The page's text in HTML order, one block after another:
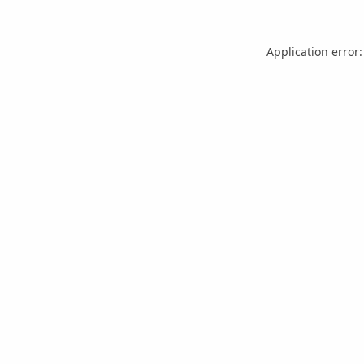
Application